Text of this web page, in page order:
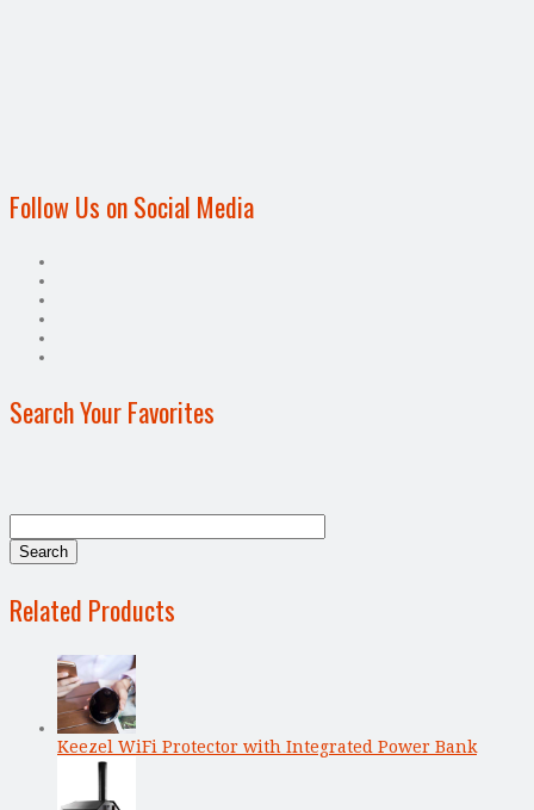
Follow Us on Social Media
Search Your Favorites
Related Products
Keezel WiFi Protector with Integrated Power Bank